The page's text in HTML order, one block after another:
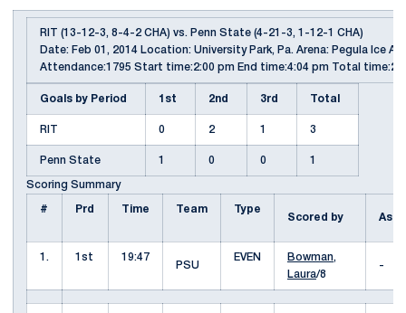
RIT (13-12-3, 8-4-2 CHA) vs. Penn State (4-21-3, 1-12-1 CHA)
Date: Feb 01, 2014 Location: University Park, Pa. Arena: Pegula Ice
Attendance:1795 Start time:2:00 pm End time:4:04 pm Total
Goals by Period 1st 2nd 3rd Total
RIT 0 2 1 3
Penn State 1 0 0 1
Scoring Summary
# Prd Time Team
Type
Scored by
1. 1st
19:47
PSU
EVEN
Bowman,
Laura/8
-